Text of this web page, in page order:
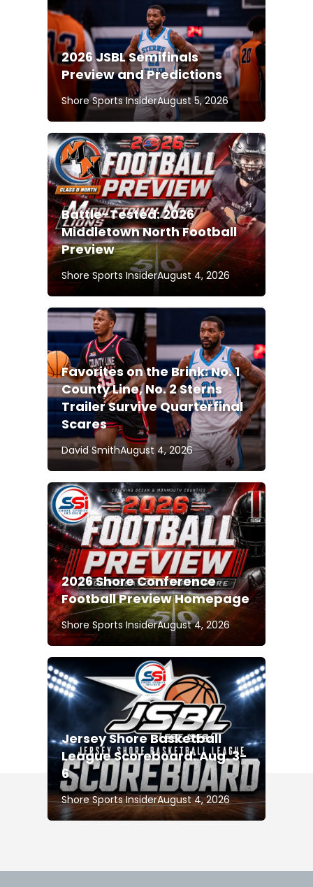
2026 JSBL Semifinals
Preview and Predictions
Shore Sports InsiderAugust 5, 2026
Battle-Tested: 2026
Middletown North Football
Preview
Shore Sports InsiderAugust 4, 2026
Favorites on the Brink: No. 1
County Line, No. 2 Sterns
Trailer Survive Quarterfinal
Scares
David SmithAugust 4, 2026
2026 Shore Conference
Football Preview Homepage
Shore Sports InsiderAugust 4, 2026
Jersey Shore Basketball
League Scoreboard: Aug. 3-
6
Shore Sports InsiderAugust 4, 2026